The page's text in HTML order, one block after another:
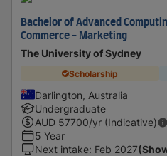
Bachelor of Advanced
Commerce - Marketing
The University of Sydney
Scholarship
Darlington, Australia
Undergraduate
AUD 57700/yr (Indicative)
5 Year
Next intake: Feb 2027